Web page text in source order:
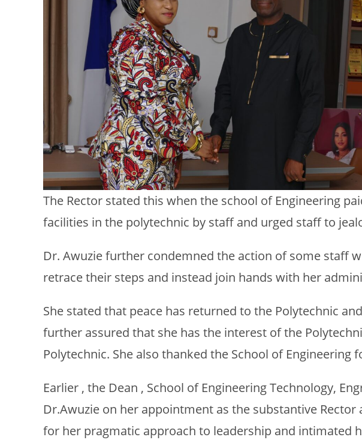
The Rector stated this when the school of Engineering
facilities in the polytechnic by staff and urged staff to
Dr. Awuzie further condemned the action of some staff
retrace their steps and instead join hands with her
She stated that peace has returned to the Polytechnic
further assured that she has the interest of the
Polytechnic. She also thanked the School of
Earlier , the Dean , School of Engineering Technology,
Dr.Awuzie on her appointment as the substantive
for her pragmatic approach to leadership and intimated